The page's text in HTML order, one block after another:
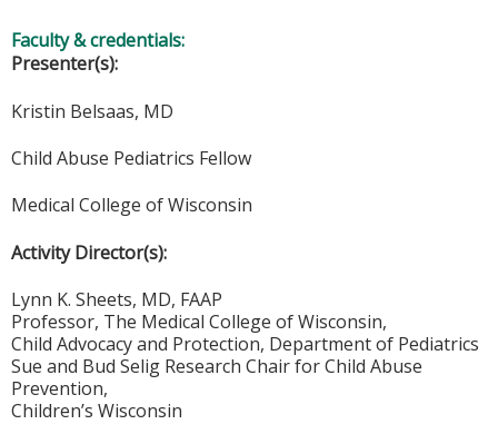
Faculty & credentials:
Presenter(s):
Kristin Belsaas, MD
Child Abuse Pediatrics Fellow
Medical College of Wisconsin
Activity Director(s):
Lynn K. Sheets, MD, FAAP
Professor, The Medical College of Wisconsin,
Child Advocacy and Protection, Department of Pediatrics
Sue and Bud Selig Research Chair for Child Abuse
Prevention,
Children’s Wisconsin